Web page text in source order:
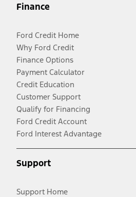
Finance
Ford Credit Home
Why Ford Credit
Finance Options
Payment Calculator
Credit Education
Customer Support
Qualify for Financing
Ford Credit Account
Ford Interest Advantage
Support
Support Home